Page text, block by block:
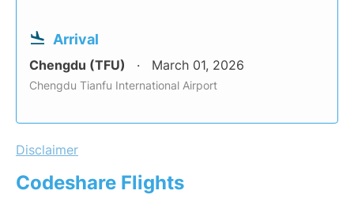
Arrival
Chengdu (TFU) March 01, 2026
Chengdu Tianfu International Airport
Disclaimer
Codeshare Flights